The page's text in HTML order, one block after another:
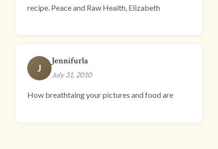
recipe. Peace and Raw Health, Elizabeth
J
Jennifurla
July 31, 2010
How breathtaing your pictures and food are